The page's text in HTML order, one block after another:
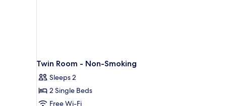
Twin Room - Non-Smoking
Sleeps 2
2 Single Beds
Free Wi-Fi